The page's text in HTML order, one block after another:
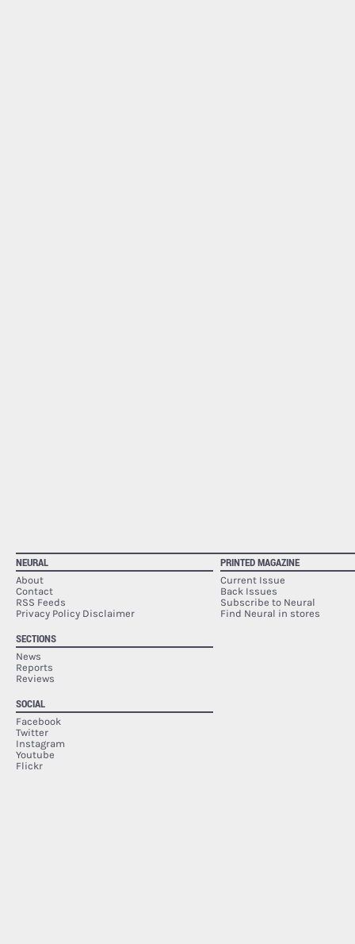
NEURAL
About
Contact
RSS Feeds
Privacy Policy Disclaimer
SECTIONS
News
Reports
Reviews
SOCIAL
Facebook
Twitter
Instagram
Youtube
Flickr
PRINTED MAGAZINE
Current Issue
Back Issues
Subscribe to Neural
Find Neural in stores